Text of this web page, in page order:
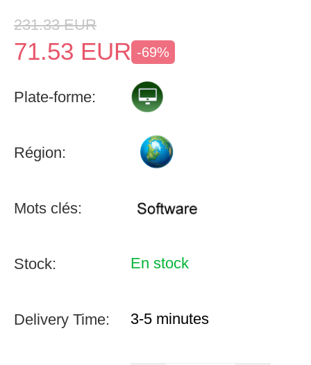
231.33 EUR
71.53 EUR -69%
Plate-forme:
Région:
Mots clés:
Stock: En stock
Delivery Time: 3-5 minutes